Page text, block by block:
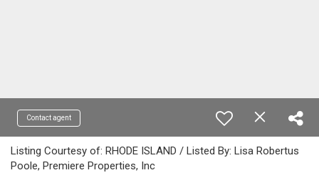
Contact agent
Listing Courtesy of: RHODE ISLAND / Listed By: Lisa Robertus
Poole, Premiere Properties, Inc